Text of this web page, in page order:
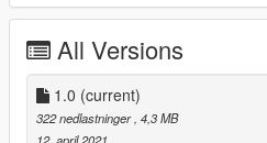
All Versions
1.0 (current)
322 nedlastninger , 4,3 MB